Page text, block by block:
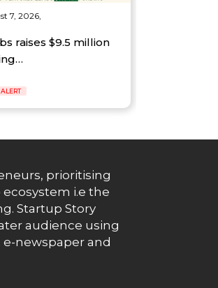
7, 2026,
raises $9.5 million
prioritising
i.e the
Startup Story
audience using
newspaper and